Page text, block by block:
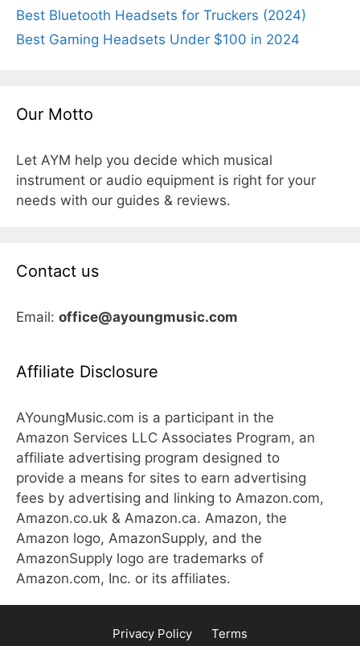
Best Bluetooth Headsets for Truckers (2024)
Best Gaming Headsets Under $100 in 2024
Our Motto
Let AYM help you decide which musical
instrument or audio equipment is right for your
needs with our guides & reviews.
Contact us
Email: office@ayoungmusic.com
Affiliate Disclosure
AYoungMusic.com is a participant in the
Amazon Services LLC Associates Program, an
affiliate advertising program designed to
provide a means for sites to earn advertising
fees by advertising and linking to Amazon.com,
Amazon.co.uk & Amazon.ca. Amazon, the
Amazon logo, AmazonSupply, and the
AmazonSupply logo are trademarks of
Amazon.com, Inc. or its affiliates.
Privacy Policy Terms